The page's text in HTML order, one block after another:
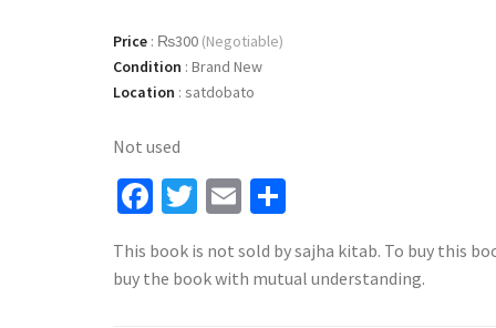
Price : ₨300 (Negotiable)
Condition : Brand New
Location : satdobato
Not used
Facebook
Twitter
Email
This book is not sold by sajha kitab. To buy this
buy the book with mutual understanding.